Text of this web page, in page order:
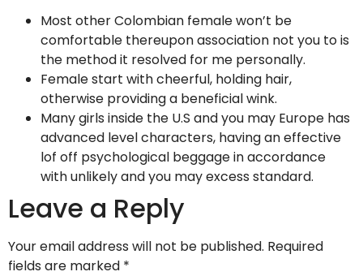
Most other Colombian female won’t be
comfortable thereupon association not you to is
the method it resolved for me personally.
Female start with cheerful, holding hair,
otherwise providing a beneficial wink.
Many girls inside the U.S and you may Europe has
advanced level characters, having an effective
lof off psychological beggage in accordance
with unlikely and you may excess standard.
Leave a Reply
Your email address will not be published. Required
fields are marked *